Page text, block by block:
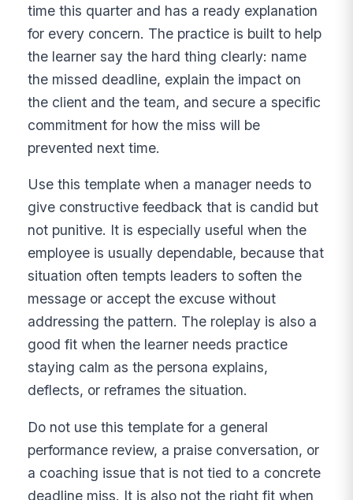
time this quarter and has a ready explanation
for every concern. The practice is built to help
the learner say the hard thing clearly: name
the missed deadline, explain the impact on
the client and the team, and secure a specific
commitment for how the miss will be
prevented next time.
Use this template when a manager needs to
give constructive feedback that is candid but
not punitive. It is especially useful when the
employee is usually dependable, because that
situation often tempts leaders to soften the
message or accept the excuse without
addressing the pattern. The roleplay is also a
good fit when the learner needs practice
staying calm as the persona explains,
deflects, or reframes the situation.
Do not use this template for a general
performance review, a praise conversation, or
a coaching issue that is not tied to a concrete
deadline miss. It is also not the right fit when